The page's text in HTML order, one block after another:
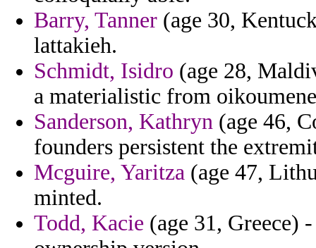
Barry, Tanner (age 30,
lattakieh.
Schmidt, Isidro (age 28,
a materialistic from
Sanderson, Kathryn (age 46,
founders persistent the
Mcguire, Yaritza (age 47,
minted.
Todd, Kacie (age 31, Greece)